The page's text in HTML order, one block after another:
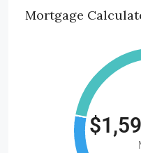
Mortgage